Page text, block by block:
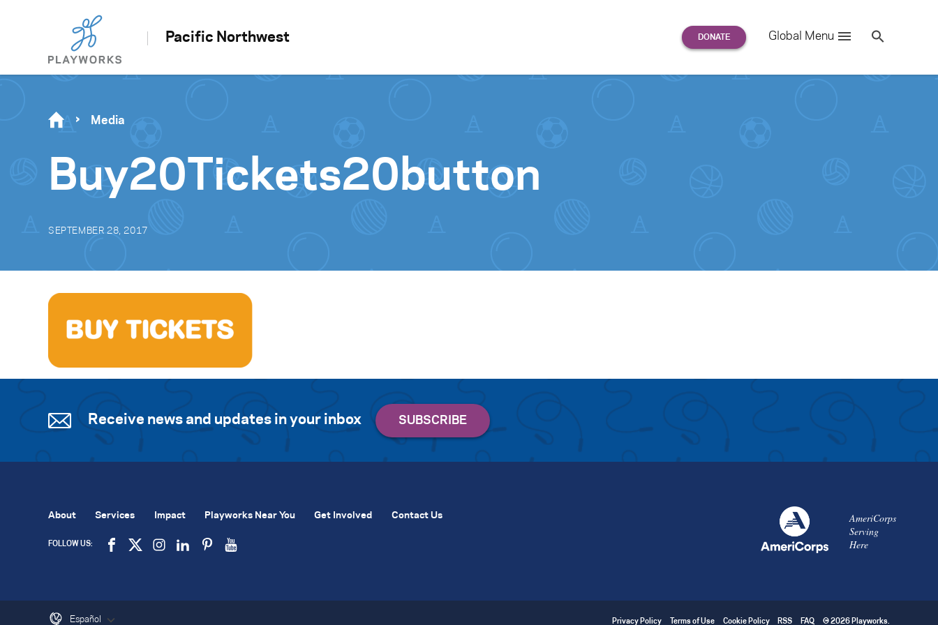
Pacific Northwest Global Menu
for:
Se
Media
Buy20Tickets20button
SEPTEMBER 28, 2017
Receive news and updates in your inbox
AmeriCorps
Serving
Here
About Services Impact Playworks Near You Get Involved Contact Us
FOLLOW US:
Español Privacy Policy Terms of Use Cookie Policy RSS FAQ © 2026 Playworks.